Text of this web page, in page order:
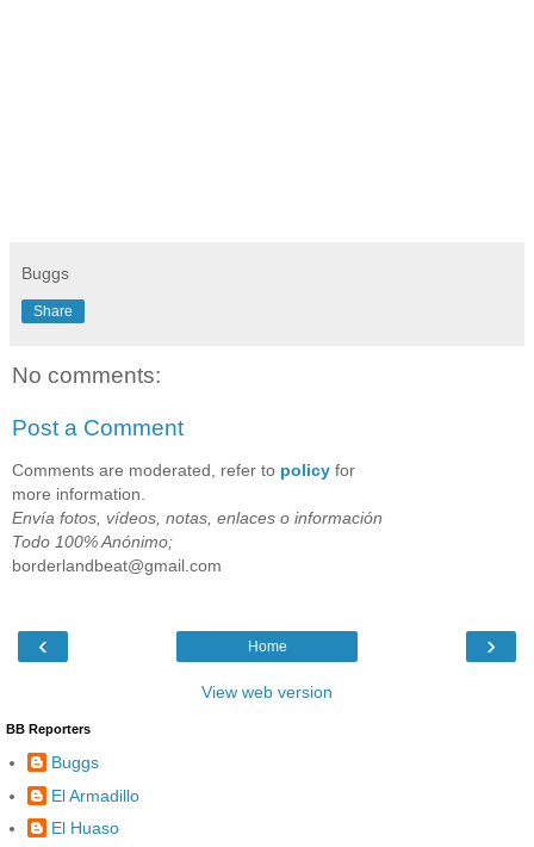
Buggs
Share
No comments:
Post a Comment
Comments are moderated, refer to policy for
more information.
Envía fotos, vídeos, notas, enlaces o información
Todo 100% Anónimo;
borderlandbeat@gmail.com
‹ ›
Home
View web version
BB Reporters
Buggs
El Armadillo
El Huaso